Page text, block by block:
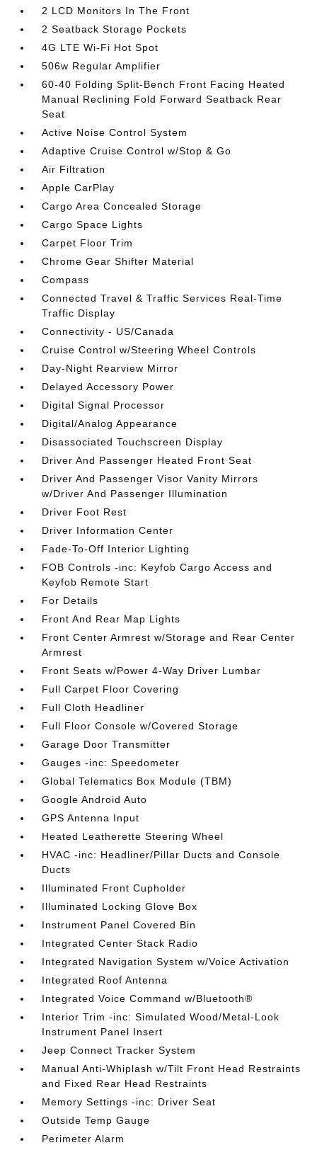
2 LCD Monitors In The Front
2 Seatback Storage Pockets
4G LTE Wi-Fi Hot Spot
506w Regular Amplifier
60-40 Folding Split-Bench Front Facing Heated
Manual Reclining Fold Forward Seatback Rear
Seat
Active Noise Control System
Adaptive Cruise Control w/Stop & Go
Air Filtration
Apple CarPlay
Cargo Area Concealed Storage
Cargo Space Lights
Carpet Floor Trim
Chrome Gear Shifter Material
Compass
Connected Travel & Traffic Services Real-Time
Traffic Display
Connectivity - US/Canada
Cruise Control w/Steering Wheel Controls
Day-Night Rearview Mirror
Delayed Accessory Power
Digital Signal Processor
Digital/Analog Appearance
Disassociated Touchscreen Display
Driver And Passenger Heated Front Seat
Driver And Passenger Visor Vanity Mirrors
w/Driver And Passenger Illumination
Driver Foot Rest
Driver Information Center
Fade-To-Off Interior Lighting
FOB Controls -inc: Keyfob Cargo Access and
Keyfob Remote Start
For Details
Front And Rear Map Lights
Front Center Armrest w/Storage and Rear Center
Armrest
Front Seats w/Power 4-Way Driver Lumbar
Full Carpet Floor Covering
Full Cloth Headliner
Full Floor Console w/Covered Storage
Garage Door Transmitter
Gauges -inc: Speedometer
Global Telematics Box Module (TBM)
Google Android Auto
GPS Antenna Input
Heated Leatherette Steering Wheel
HVAC -inc: Headliner/Pillar Ducts and Console
Ducts
Illuminated Front Cupholder
Illuminated Locking Glove Box
Instrument Panel Covered Bin
Integrated Center Stack Radio
Integrated Navigation System w/Voice Activation
Integrated Roof Antenna
Integrated Voice Command w/Bluetooth®
Interior Trim -inc: Simulated Wood/Metal-Look
Instrument Panel Insert
Jeep Connect Tracker System
Manual Anti-Whiplash w/Tilt Front Head Restraints
and Fixed Rear Head Restraints
Memory Settings -inc: Driver Seat
Outside Temp Gauge
Perimeter Alarm